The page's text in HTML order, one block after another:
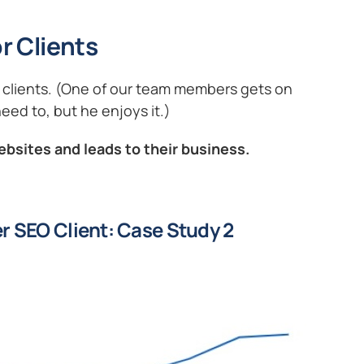
Clients
(One of our team members gets on
to, but he enjoys it.)
and leads to their business.
SEO Client: Case Study 2